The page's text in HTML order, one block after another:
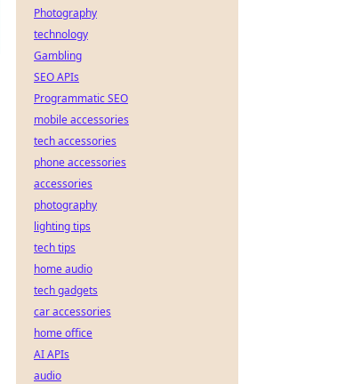
Photography
technology
Gambling
SEO APIs
Programmatic SEO
mobile accessories
tech accessories
phone accessories
accessories
photography
lighting tips
tech tips
home audio
tech gadgets
car accessories
home office
AI APIs
audio